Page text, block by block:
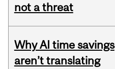
not a threat
Why AI time savings
aren’t translating